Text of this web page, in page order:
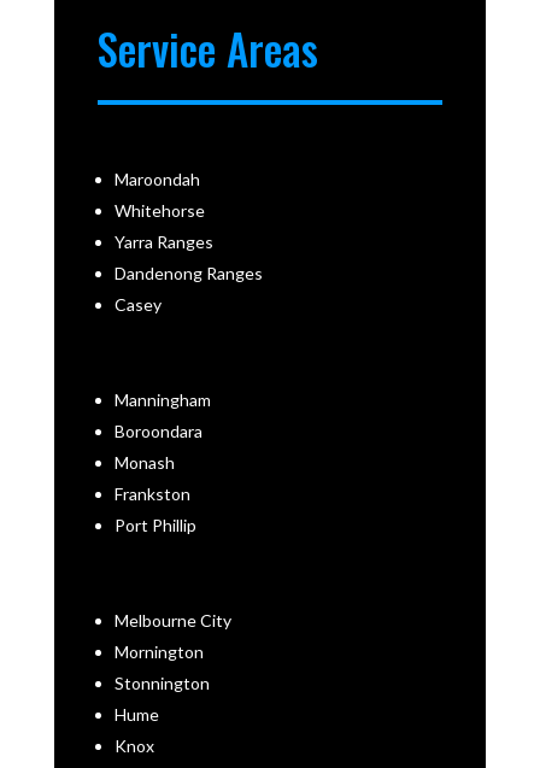
Service Areas
Maroondah
Whitehorse
Yarra Ranges
Dandenong Ranges
Casey
Manningham
Boroondara
Monash
Frankston
Port Phillip
Melbourne City
Mornington
Stonnington
Hume
Knox